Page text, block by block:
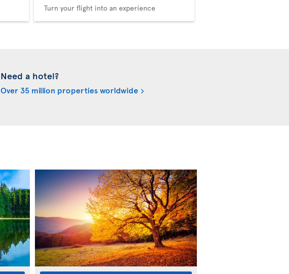
Turn your flight into an experience
Need a hotel?
Over 35 million properties worldwide